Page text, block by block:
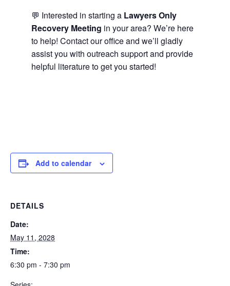
💬 Interested in starting a Lawyers Only
Recovery Meeting in your area? We’re here
to help! Contact our office and we’ll gladly
assist you with outreach support and provide
helpful literature to get you started!
Add to calendar
DETAILS
Date:
May 11, 2028
Time:
6:30 pm - 7:30 pm